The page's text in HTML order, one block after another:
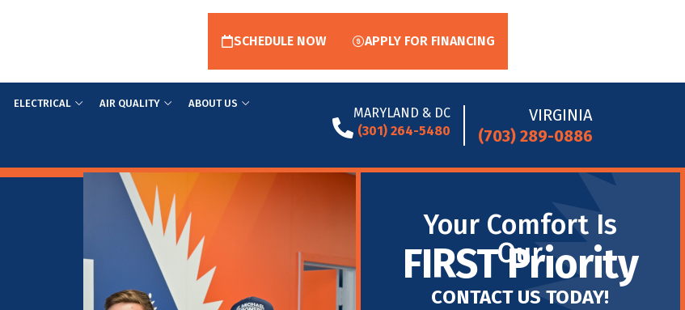
SCHEDULE NOW APPLY FOR FINANCING
ELECTRICAL AIR QUALITY ABOUT US
MARYLAND & DC
(301) 264-5480
VIRGINIA
(703) 289-0886
Your Comfort Is
Our
FIRST Priority
CONTACT US TODAY!